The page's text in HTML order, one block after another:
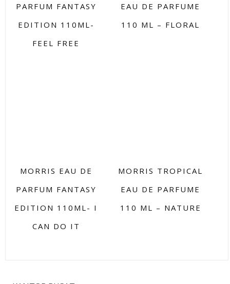
PARFUM FANTASY
EDITION 110ML-
FEEL FREE
EAU DE PARFUME
110 ML – FLORAL
MORRIS EAU DE
PARFUM FANTASY
EDITION 110ML- I
CAN DO IT
MORRIS TROPICAL
EAU DE PARFUME
110 ML – NATURE